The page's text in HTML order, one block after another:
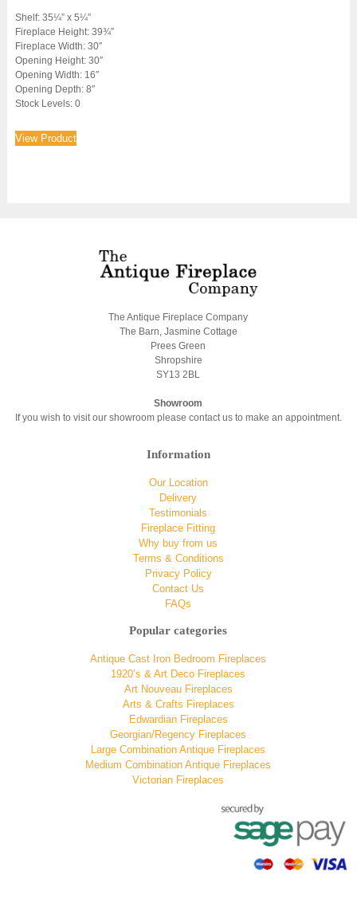
Shelf: 35¼” x 5¼”
Fireplace Height: 39¾”
Fireplace Width: 30″
Opening Height: 30″
Opening Width: 16″
Opening Depth: 8″
Stock Levels: 0
View Product
The Antique Fireplace Company
The Barn, Jasmine Cottage
Prees Green
Shropshire
SY13 2BL
Showroom
If you wish to visit our showroom please contact us to make an appointment.
Information
Our Location
Delivery
Testimonials
Fireplace Fitting
Why buy from us
Terms & Conditions
Privacy Policy
Contact Us
FAQs
Popular categories
Antique Cast Iron Bedroom Fireplaces
1920’s & Art Deco Fireplaces
Art Nouveau Fireplaces
Arts & Crafts Fireplaces
Edwardian Fireplaces
Georgian/Regency Fireplaces
Large Combination Antique Fireplaces
Medium Combination Antique Fireplaces
Victorian Fireplaces